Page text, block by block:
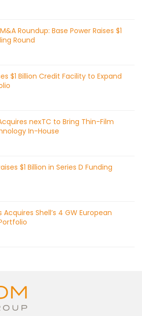
Roundup: Base Power Raises $1
Round
$1 Billion Credit Facility to Expand
nexTC to Bring Thin-Film
In-House
$1 Billion in Series D Funding
Acquires Shell’s 4 GW European